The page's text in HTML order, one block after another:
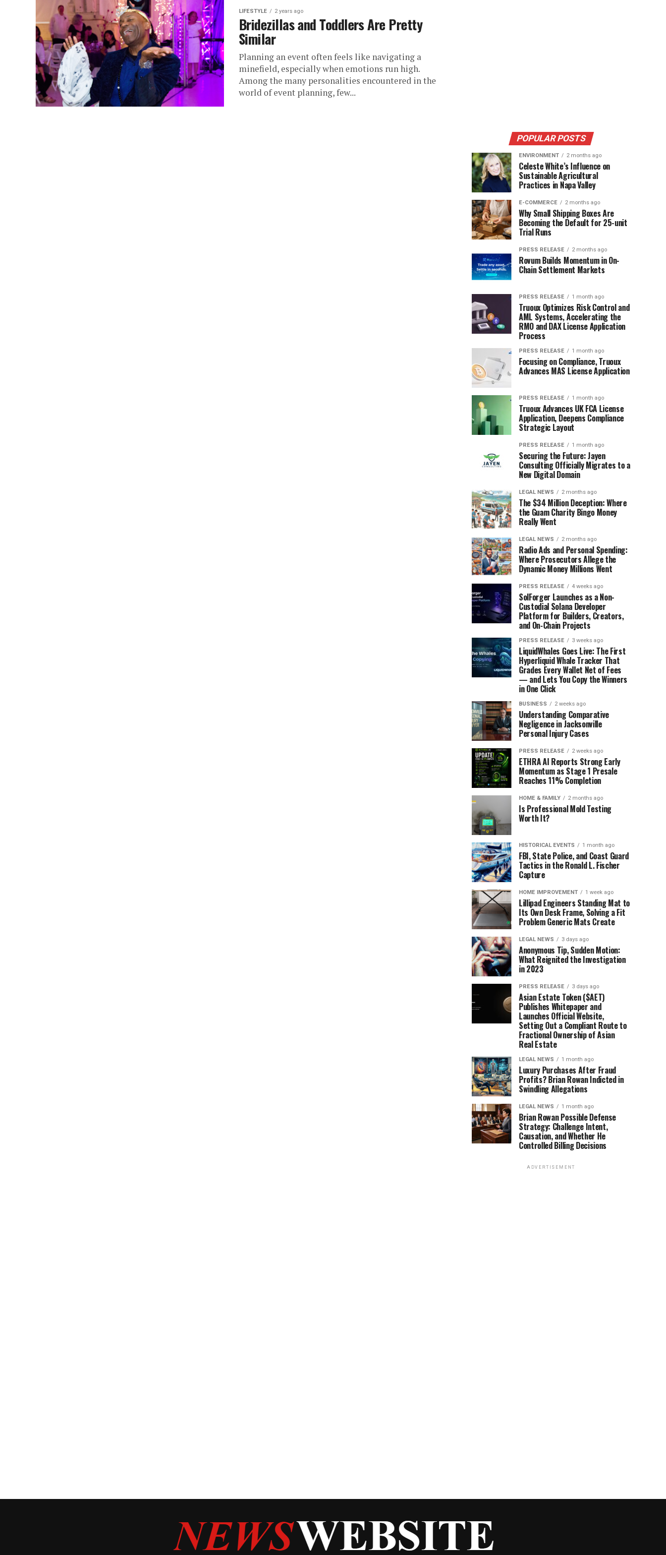
LIFESTYLE 2 years ago
Bridezillas and Toddlers Are Pretty
Similar
Planning an event often feels like navigating a
minefield, especially when emotions run high.
Among the many personalities encountered in the
world of event planning, few...
POPULAR POSTS
ENVIRONMENT 2 months ago
Celeste White’s Influence on
Sustainable Agricultural
Practices in Napa Valley
E-COMMERCE 2 months ago
Why Small Shipping Boxes Are
Becoming the Default for 25-unit
Trial Runs
PRESS RELEASE 2 months ago
Rovum Builds Momentum in On-
Chain Settlement Markets
PRESS RELEASE 1 month ago
Truoux Optimizes Risk Control and
AML Systems, Accelerating the
RMO and DAX License Application
Process
PRESS RELEASE 1 month ago
Focusing on Compliance, Truoux
Advances MAS License Application
PRESS RELEASE 1 month ago
Truoux Advances UK FCA License
Application, Deepens Compliance
Strategic Layout
PRESS RELEASE 1 month ago
Securing the Future: Jayen
Consulting Officially Migrates to a
New Digital Domain
LEGAL NEWS 2 months ago
The $34 Million Deception: Where
the Guam Charity Bingo Money
Really Went
LEGAL NEWS 2 months ago
Radio Ads and Personal Spending:
Where Prosecutors Allege the
Dynamic Money Millions Went
PRESS RELEASE 4 weeks ago
SolForger Launches as a Non-
Custodial Solana Developer
Platform for Builders, Creators,
and On-Chain Projects
PRESS RELEASE 3 weeks ago
LiquidWhales Goes Live: The First
Hyperliquid Whale Tracker That
Grades Every Wallet Net of Fees
— and Lets You Copy the Winners
in One Click
BUSINESS 2 weeks ago
Understanding Comparative
Negligence in Jacksonville
Personal Injury Cases
PRESS RELEASE 2 weeks ago
ETHRA AI Reports Strong Early
Momentum as Stage 1 Presale
Reaches 11% Completion
HOME & FAMILY 2 months ago
Is Professional Mold Testing
Worth It?
HISTORICAL EVENTS 1 month ago
FBI, State Police, and Coast Guard
Tactics in the Ronald L. Fischer
Capture
HOME IMPROVEMENT 1 week ago
Lillipad Engineers Standing Mat to
Its Own Desk Frame, Solving a Fit
Problem Generic Mats Create
LEGAL NEWS 3 days ago
Anonymous Tip, Sudden Motion:
What Reignited the Investigation
in 2023
PRESS RELEASE 3 days ago
Asian Estate Token ($AET)
Publishes Whitepaper and
Launches Official Website,
Setting Out a Compliant Route to
Fractional Ownership of Asian
Real Estate
LEGAL NEWS 1 month ago
Luxury Purchases After Fraud
Profits? Brian Rowan Indicted in
Swindling Allegations
LEGAL NEWS 1 month ago
Brian Rowan Possible Defense
Strategy: Challenge Intent,
Causation, and Whether He
Controlled Billing Decisions
ADVERTISEMENT